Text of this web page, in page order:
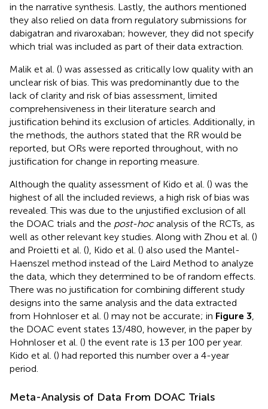
in the narrative synthesis. Lastly, the authors mentioned
they also relied on data from regulatory submissions for
dabigatran and rivaroxaban; however, they did not specify
which trial was included as part of their data extraction.
Malik et al. () was assessed as critically low quality with an
unclear risk of bias. This was predominantly due to the
lack of clarity and risk of bias assessment, limited
comprehensiveness in their literature search and
justification behind its exclusion of articles. Additionally, in
the methods, the authors stated that the RR would be
reported, but ORs were reported throughout, with no
justification for change in reporting measure.
Although the quality assessment of Kido et al. () was the
highest of all the included reviews, a high risk of bias was
revealed. This was due to the unjustified exclusion of all
the DOAC trials and the post-hocanalysis of the RCTs, as
well as other relevant key studies. Along with Zhou et al. ()
and Proietti et al. (), Kido et al. () also used the Mantel-
Haenszel method instead of the Laird Method to analyze
the data, which they determined to be of random effects.
There was no justification for combining different study
designs into the same analysis and the data extracted
from Hohnloser et al. () may not be accurate; in Figure 3
the DOAC event states 13/480, however, in the paper by
Hohnloser et al. () the event rate is 13 per 100 per year.
Kido et al. () had reported this number over a 4-year
period.
Meta-Analysis of Data From DOAC Trials